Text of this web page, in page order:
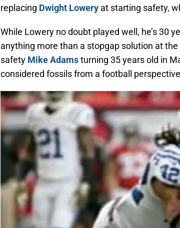
replacing Dwight Lowery at starting safety,
While Lowery no doubt played well, he’s 30
anything more than a stopgap solution at
safety Mike Adamsturning 35 years old in
considered fossils from a football